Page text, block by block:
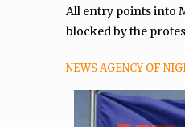
All entry points into
blocked by the
NEWS AGENCY OF